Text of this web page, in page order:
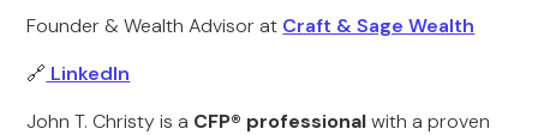
Founder & Wealth Advisor at Craft & Sage Wealth
🔗 LinkedIn
John T. Christy is a CFP® professionalwith a proven